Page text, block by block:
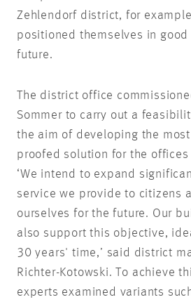
Zehlendorf district, for
positioned themselves in
future.
The district office
Sommer to carry out a
the aim of developing the
proofed solution for the
‘We intend to expand
service we provide to citizens
ourselves for the future. Our
also support this objective,
30 years' time,’ said district
Richter-Kotowski. To achieve
experts examined variants